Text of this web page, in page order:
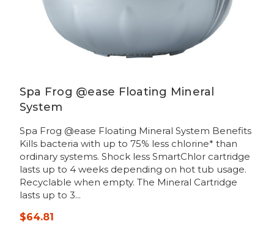
Spa Frog @ease Floating Mineral
System
Spa Frog @ease Floating Mineral System Benefits
Kills bacteria with up to 75% less chlorine* than
ordinary systems. Shock less SmartChlor cartridge
lasts up to 4 weeks depending on hot tub usage.
Recyclable when empty. The Mineral Cartridge
lasts up to 3...
$64.81